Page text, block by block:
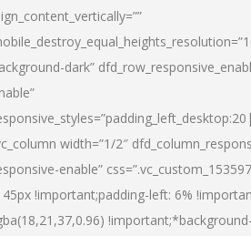
dark”
width=”1/2″
enable”
!important;padding-left: 6%